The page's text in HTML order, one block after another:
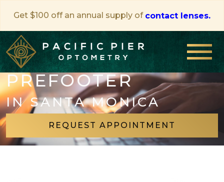
Get $100 off an annual supply of contact lenses.
PREFOOTER
IN SANTA MONICA
REQUEST APPOINTMENT